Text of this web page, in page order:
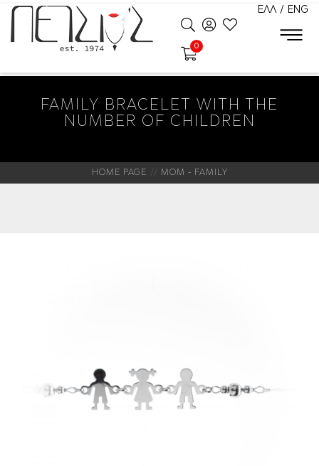
ΕΛΛ / ENG
0
FAMILY BRACELET WITH THE
NUMBER OF CHILDREN
HOME PAGE MOM - FAMILY